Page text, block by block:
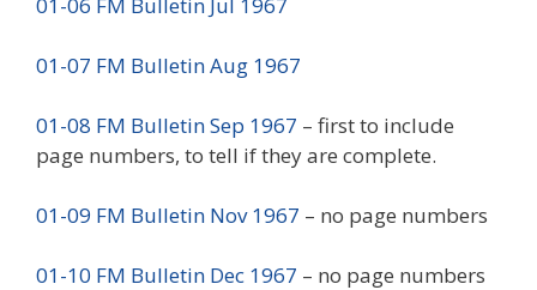
01-07 FM Bulletin Aug 1967
01-08 FM Bulletin Sep 1967 – first to include
page numbers, to tell if they are complete.
01-09 FM Bulletin Nov 1967 – no page numbers
01-10 FM Bulletin Dec 1967 – no page numbers